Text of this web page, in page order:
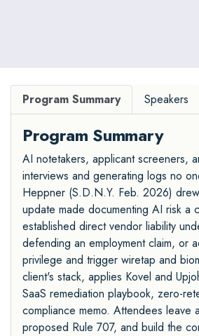
Program Summary Speakers
Program Summary
AI notetakers, applicant screeners,
interviews and generating logs no
Heppner (S.D.N.Y. Feb. 2026)
update made documenting AI risk
established direct vendor liability
defending an employment claim, or
privilege and trigger wiretap and
client's stack, applies Kovel and
SaaS remediation playbook, zero-
compliance memo. Attendees
proposed Rule 707, and build the